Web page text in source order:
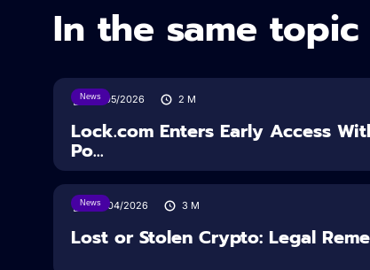
In the same topic
News
18/05/2026 2 M
Lock.com Enters Early Access
Po...
News
30/04/2026 3 M
Lost or Stolen Crypto: Legal